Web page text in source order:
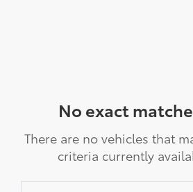
No exact
There are no vehicles that
criteria currently